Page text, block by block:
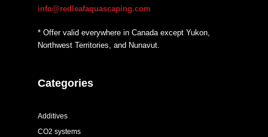
info@redleafaquascaping.com
* Offer valid everywhere in Canada except Yukon,
Northwest Territories, and Nunavut.
Categories
Additives
CO2 systems